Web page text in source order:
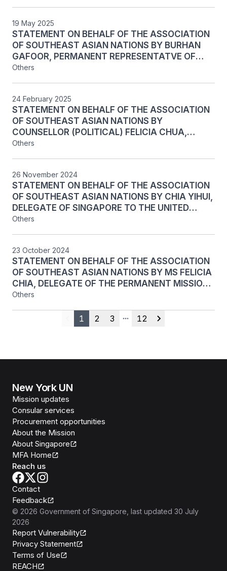
GENERAL ASSEMBLY, NEW YORK, 8 OCTOBER
COMMITTEE AT THE MAIN PART OF THE 80TH
SESSION OF THE GENERAL ASSEMBLY, NEW
YORK, 6 OCTOBER 2025
19 May 2025
STATEMENT ON BEHALF OF THE ASSOCIATION
OF SOUTHEAST ASIAN NATIONS BY BURHAN
GAFOOR, PERMANENT REPRESENTATVE OF
SINGAPORE TO THE UNITED NATIONS, ON
SECOND PART OF THE 79th RESUMED SESSION
OF THE FIFTH COMMITTEE OF THE UNITED
NATIONS GENERAL ASSEMBLY, NEW YORK, 19
MAY 2025
Others
24 February 2025
STATEMENT ON BEHALF OF THE ASSOCIATION
OF SOUTHEAST ASIAN NATIONS BY
COUNSELLOR (POLITICAL) FELICIA CHUA,
PERMANENT MISSION OF SINGAPORE TO THE
FIRST PART OF THE 79TH RESUMED SESSION
OF THE UNITED NATIONS GENERAL ASSEMBLY,
NEW YORK, 24 FEBRUARY 2025
Others
26 November 2024
STATEMENT ON BEHALF OF THE ASSOCIATION
OF SOUTHEAST ASIAN NATIONS BY CHIA YIHUI,
DELEGATE OF SINGAPORE TO THE UNITED
NATIONS, ON AGENDA ITEM 139: PROPOSED
CHAMBERS IN THE COURTS OF CAMBODIA AT
THE MAIN PART OF THE 79th SESSION OF THE
FIFTH COMMITTEE OF THE UNITED NATIONS
GENERAL ASSEMBLY, NEW YORK, 26 NOVEMBER
2024
Others
23 October 2024
STATEMENT ON BEHALF OF THE ASSOCIATION
OF SOUTHEAST ASIAN NATIONS BY MS FELICIA
CHIA, DELEGATE OF THE PERMANENT MISSION
OF SINGAPORE TO THE UNITED NATIONS, ON
RETROFIT AND LIFE-CYCLE REPLACEMENTS
PROJECT AT THE ECONOMIC AND SOCIAL
THE 79TH SESSION OF THE FIFTH COMMITTEE
NEW YORK, 23 OCTOBER 2024
Others
Previous
1 2 3
More pages
12
Next
New York UN
Mission updates
Consular services
Procurement opportunities
About the Mission
About Singapore
MFA Home
Reach us
Contact
Feedback
© 2026 Government of Singapore , last updated 30 July
2026
Report Vulnerability
Privacy Statement
Terms of Use
REACH